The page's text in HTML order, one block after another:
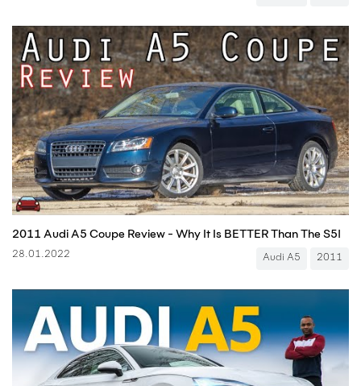
2011 Audi A5 Coupe Review - Why It Is BETTER Than The S5!
28.01.2022 Audi A5 2011